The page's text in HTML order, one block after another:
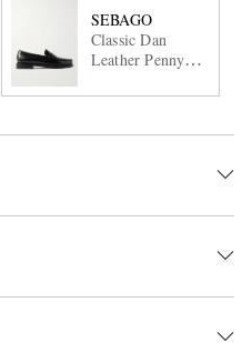
SEBAGO
Classic Dan
Leather Penny